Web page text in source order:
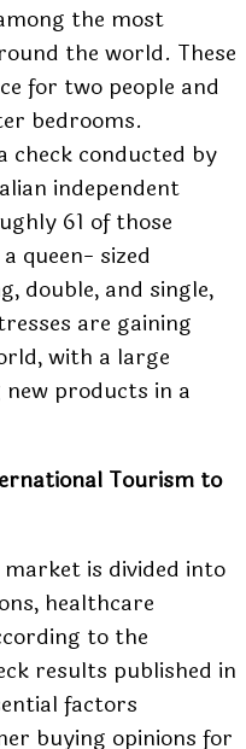
the most
the world. These
for two people and
bedrooms.
check conducted by
independent
61 of those
queen- sized
double, and single,
are gaining
with a large
products in a
Tourism to
is divided into
healthcare
to the
results published in
factors
buying opinions for